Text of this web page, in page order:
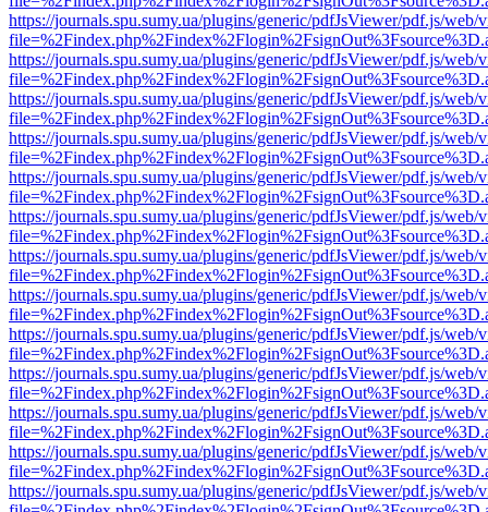
https://journals.spu.sumy.ua/plugins/generic/pdfJsViewer/pdf.js/web/
https://journals.spu.sumy.ua/plugins/generic/pdfJsViewer/pdf.js/web/
https://journals.spu.sumy.ua/plugins/generic/pdfJsViewer/pdf.js/web/
https://journals.spu.sumy.ua/plugins/generic/pdfJsViewer/pdf.js/web/
https://journals.spu.sumy.ua/plugins/generic/pdfJsViewer/pdf.js/web/
https://journals.spu.sumy.ua/plugins/generic/pdfJsViewer/pdf.js/web/
https://journals.spu.sumy.ua/plugins/generic/pdfJsViewer/pdf.js/web/
https://journals.spu.sumy.ua/plugins/generic/pdfJsViewer/pdf.js/web/
https://journals.spu.sumy.ua/plugins/generic/pdfJsViewer/pdf.js/web/
https://journals.spu.sumy.ua/plugins/generic/pdfJsViewer/pdf.js/web/
https://journals.spu.sumy.ua/plugins/generic/pdfJsViewer/pdf.js/web/
https://journals.spu.sumy.ua/plugins/generic/pdfJsViewer/pdf.js/web/
https://journals.spu.sumy.ua/plugins/generic/pdfJsViewer/pdf.js/web/